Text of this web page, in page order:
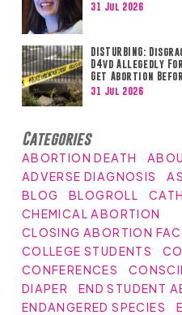
31 Jul 2026
DISTURBING:
D4vd Allegedly
Get Abortion
31 Jul 2026
Categories
ABORTION DEATH
ADVERSE DIAGNOSIS
BLOG
BLOGROLL
CHEMICAL ABORTION
CLOSING ABORTION
COLLEGE STUDENTS
CONFERENCES
DIAPER
END STUDENT
ENDANGERED SPECIES